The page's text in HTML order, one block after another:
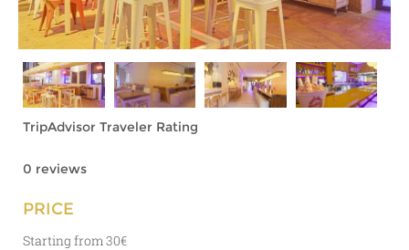
TripAdvisor Traveler Rating
0 reviews
PRICE
Starting from 30€